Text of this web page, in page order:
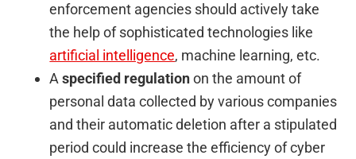
enforcement agencies should actively take
the help of sophisticated technologies like
artificial intelligence, machine learning, etc.
Aspecified regulationon the amount of
personal data collected by various companies
and their automatic deletion after a stipulated
period could increase the efficiency of cyber